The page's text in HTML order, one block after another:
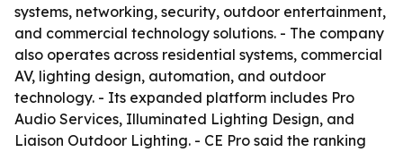
systems, networking, security, outdoor entertainment,
and commercial technology solutions. - The company
also operates across residential systems, commercial
AV, lighting design, automation, and outdoor
technology. - Its expanded platform includes Pro
Audio Services, Illuminated Lighting Design, and
Liaison Outdoor Lighting. - CE Pro said the ranking